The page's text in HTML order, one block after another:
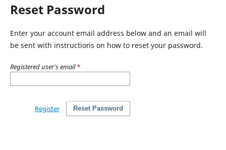
Reset Password
Enter your account email address below and an email will
be sent with instructions on how to reset your password.
Registered user's email*
Reset Password
Register